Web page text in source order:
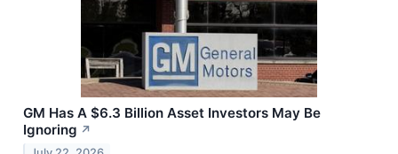
GM Has A $6.3 Billion Asset Investors May Be
Ignoring ↗